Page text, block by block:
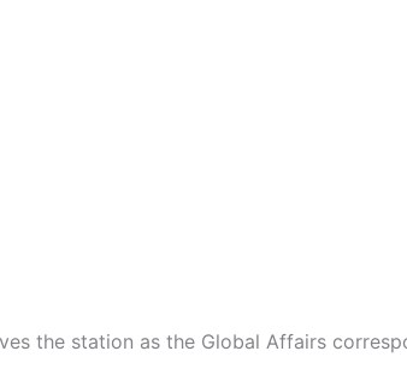
the station as the Global Affairs